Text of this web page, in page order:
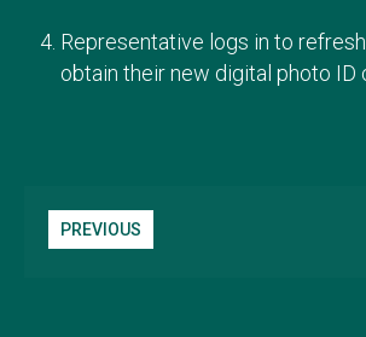
Representative logs in to
obtain their new digital photo ID
PREVIOUS